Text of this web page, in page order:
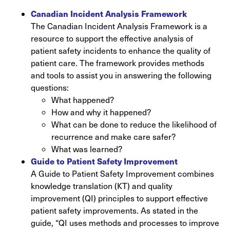
Canadian Incident Analysis Framework
The Canadian Incident Analysis Framework is a
resource to support the effective analysis of
patient safety incidents to enhance the quality of
patient care. The framework provides methods
and tools to assist you in answering the following
questions:
What happened?
How and why it happened?
What can be done to reduce the likelihood of
recurrence and make care safer?
What was learned?
Guide to Patient Safety Improvement
A Guide to Patient Safety Improvement combines
knowledge translation (KT) and quality
improvement (QI) principles to support effective
patient safety improvements. As stated in the
guide, “QI uses methods and processes to improve